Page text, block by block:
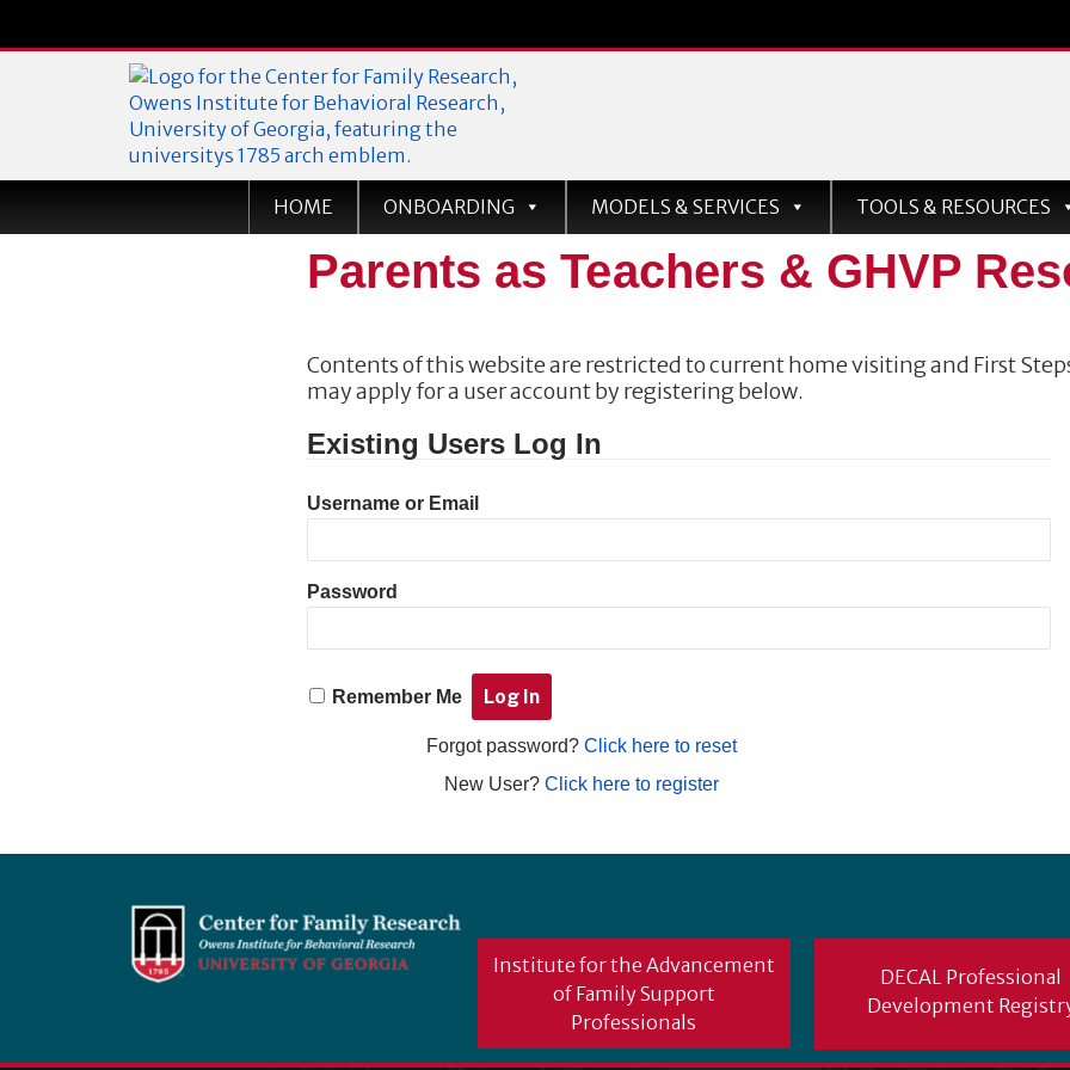
Georgia Home Visiting
HOME ONBOARDING MODELS & SERVICES TOOLS & RESOURCES
Parents as Teachers & GHVP
Contents of this website are restricted to current home visiting and First
may apply for a user account by registering below.
Existing Users Log In
Username or Email
Password
Remember Me
Forgot password?Click here to reset
New User?Click here to register
Institute for the Advancement
of Family Support
Professionals
DECAL Professional
Development